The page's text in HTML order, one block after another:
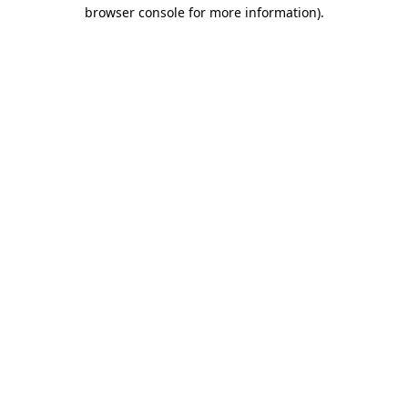
browser console for more information).